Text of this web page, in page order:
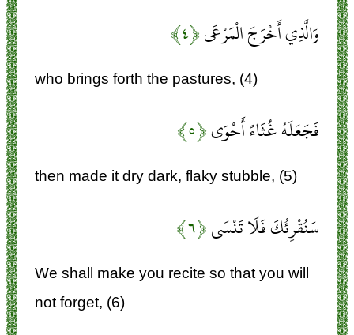
وَالَّذِي أَخْرَجَ الْمَرْعَى﴿۴﴾
who brings forth the pastures, (4)
فَجَعَلَهُ غُثَاءً أَحْوَى﴿۵﴾
then made it dry dark, flaky stubble, (5)
سَنُقْرِئُكَ فَلَا تَنْسَى﴿۶﴾
We shall make you recite so that you will
not forget, (6)